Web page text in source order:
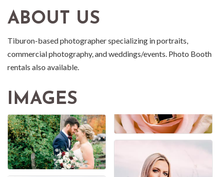
ABOUT US
Tiburon-based photographer specializing in portraits,
commercial photography, and weddings/events. Photo Booth
rentals also available.
IMAGES